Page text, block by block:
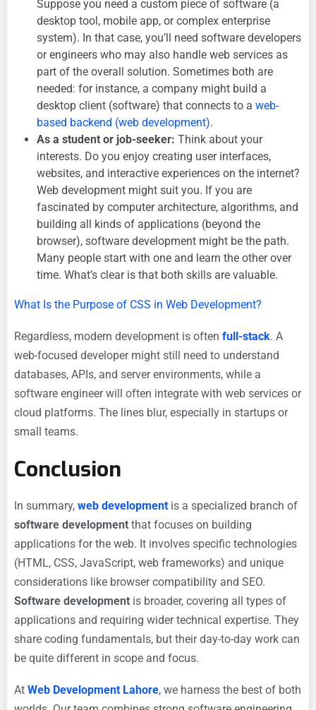
Suppose you need a custom piece of software (a
desktop tool, mobile app, or complex enterprise
system). In that case, you’ll need software developers
or engineers who may also handle web services as
part of the overall solution. Sometimes both are
needed: for instance, a company might build a
desktop client (software) that connects to a web-
based backend (web development).
As a student or job-seeker: Think about your
interests. Do you enjoy creating user interfaces,
websites, and interactive experiences on the internet?
Web development might suit you. If you are
fascinated by computer architecture, algorithms, and
building all kinds of applications (beyond the
browser), software development might be the path.
Many people start with one and learn the other over
time. What’s clear is that both skills are valuable.
What Is the Purpose of CSS in Web Development?
Regardless, modern development is often full-stack. A
web-focused developer might still need to understand
databases, APIs, and server environments, while a
software engineer will often integrate with web services or
cloud platforms. The lines blur, especially in startups or
small teams.
Conclusion
In summary, web development is a specialized branch of
software development that focuses on building
applications for the web. It involves specific technologies
(HTML, CSS, JavaScript, web frameworks) and unique
considerations like browser compatibility and SEO.
Software development is broader, covering all types of
applications and requiring wider technical expertise. They
share coding fundamentals, but their day-to-day work can
be quite different in scope and focus.
At Web Development Lahore, we harness the best of both